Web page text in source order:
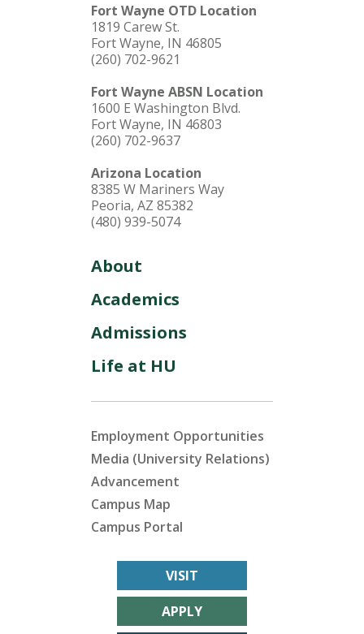
Fort Wayne OTD Location
1819 Carew St.
Fort Wayne, IN 46805
(260) 702-9621
Fort Wayne ABSN Location
1600 E Washington Blvd.
Fort Wayne, IN 46803
(260) 702-9637
Arizona Location
8385 W Mariners Way
Peoria, AZ 85382
(480) 939-5074
About
Academics
Admissions
Life at HU
Employment Opportunities
Media (University Relations)
Advancement
Campus Map
Campus Portal
VISIT
APPLY